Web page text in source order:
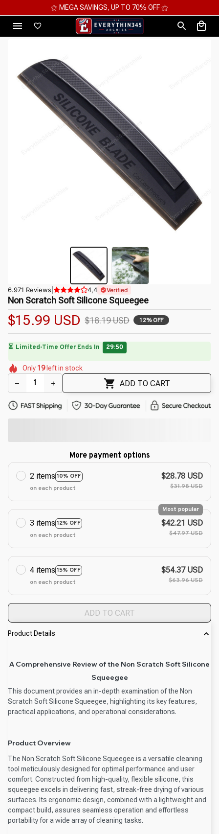
⚝ MEGA SAVINGS, UP TO 70% OFF ⚝
6.971 Reviews 4,4 Verified
Non Scratch Soft Silicone Squeegee
$15.99 USD $18.19 USD 12% OFF
⏳ Limited-Time Offer Ends In 29:49
🌺
🌺
🌺
Only 19 left in stock
ADD TO CART
More payment options
2 items 10% OFF
on each product
$28.78 USD
$31.98 USD
3 items 12% OFF
Most popular
on each product
$42.21 USD
$47.97 USD
4 items 15% OFF
on each product
$54.37 USD
$63.96 USD
ADD TO CART
Product Details
A Comprehensive Review of the Non Scratch Soft Silicone
Squeegee
This document provides an in-depth examination of the Non
Scratch Soft Silicone Squeegee, highlighting its key features,
practical applications, and operational considerations.
Product Overview
The Non Scratch Soft Silicone Squeegee is a versatile cleaning
tool meticulously designed for optimal performance and user
comfort. Constructed from high-quality, flexible silicone, this
squeegee excels in delivering fast, streak-free drying of various
surfaces. Its ergonomic design, combined with a lightweight and
compact build, assures seamless operation and effortless
portability for a wide array of cleaning tasks.